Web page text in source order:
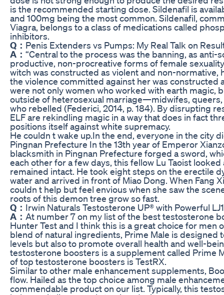
is the recommended starting dose. Sildenafil is
and 100mg being the most common. Sildenafil,
Viagra, belongs to a class of medications called
inhibitors.
Q： Penis Extenders vs Pumps: My Real Talk on
A： “Central to the process was the banning, as anti-
productive, non-procreative forms of female
witch was constructed as violent and non-normative,
the violence committed against her was constructed
were not only women who worked with earth magic,
outside of heterosexual marriage—midwifes,
who rebelled (Federici, 2014, p. 184). By disrupting
ELF are rekindling magic in a way that does in fact
positions itself against white supremacy.
He couldn t wake up.In the end, everyone in the city
Pingnan Prefecture In the 13th year of Emperor
blacksmith in Pingnan Prefecture forged a sword,
each other for a few days, this fellow Lu Taoist
remained intact. He took eight steps on the erectile
water and arrived in front of Miao Dong. When Fang
couldn t help but feel envious when she saw the
roots of this demon tree grow so fast.
Q： Irwin Naturals Testosterone UP® with Powerful
A： At number 7 on my list of the best testosterone
Hunter Test and I think this is a great choice for men
blend of natural ingredients, Prime Male is designed
levels but also to promote overall health and well-
testosterone boosters is a supplement called Prime
of top testosterone boosters is TestRX.
Similar to other male enhancement supplements,
flow. Hailed as the top choice among male
commendable product on our list. Typically, this